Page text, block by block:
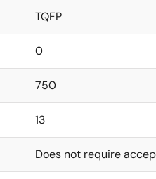
TQFP
0
750
13
Does not require